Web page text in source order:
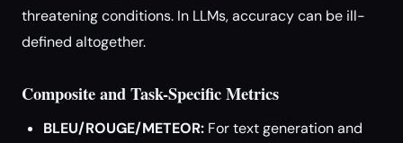
threatening conditions. In LLMs, accuracy can be ill-
defined altogether.
Composite and Task-Specific Metrics
BLEU/ROUGE/METEOR: For text generation and